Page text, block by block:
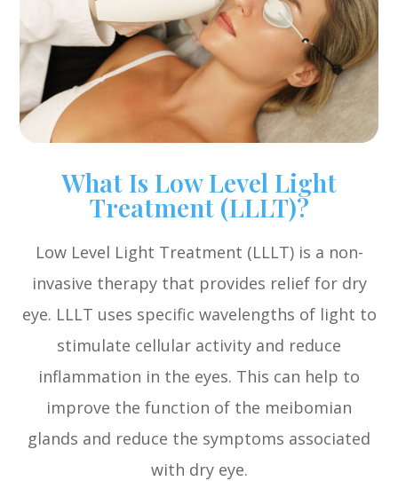
What Is Low Level Light
Treatment (LLLT)?
Low Level Light Treatment (LLLT) is a non-
invasive therapy that provides relief for dry
eye. LLLT uses specific wavelengths of light to
stimulate cellular activity and reduce
inflammation in the eyes. This can help to
improve the function of the meibomian
glands and reduce the symptoms associated
with dry eye.